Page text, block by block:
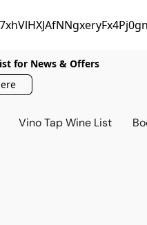
for News & Offers
Vino Tap Wine List